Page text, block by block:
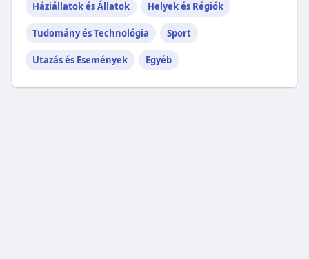
Háziállatok és Állatok Helyek és Régiók
Tudomány és Technológia Sport
Utazás és Események Egyéb